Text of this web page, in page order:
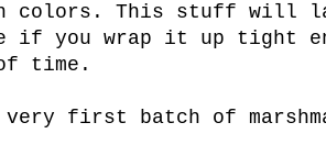
colors. This stuff will
if you wrap it up tight
time.
first batch of